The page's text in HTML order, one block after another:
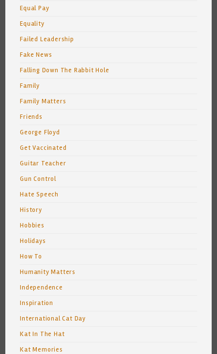
Equal Pay
Equality
Failed Leadership
Fake News
Falling Down The Rabbit Hole
Family
Family Matters
Friends
George Floyd
Get Vaccinated
Guitar Teacher
Gun Control
Hate Speech
History
Hobbies
Holidays
How To
Humanity Matters
Independence
Inspiration
International Cat Day
Kat In The Hat
Kat Memories